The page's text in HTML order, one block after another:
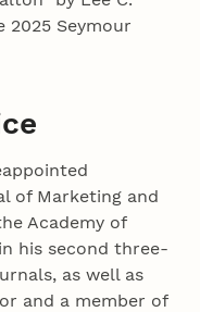
Seymour
of Marketing and
Academy of
his second three-
as well as
and a member of